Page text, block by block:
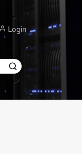
Login